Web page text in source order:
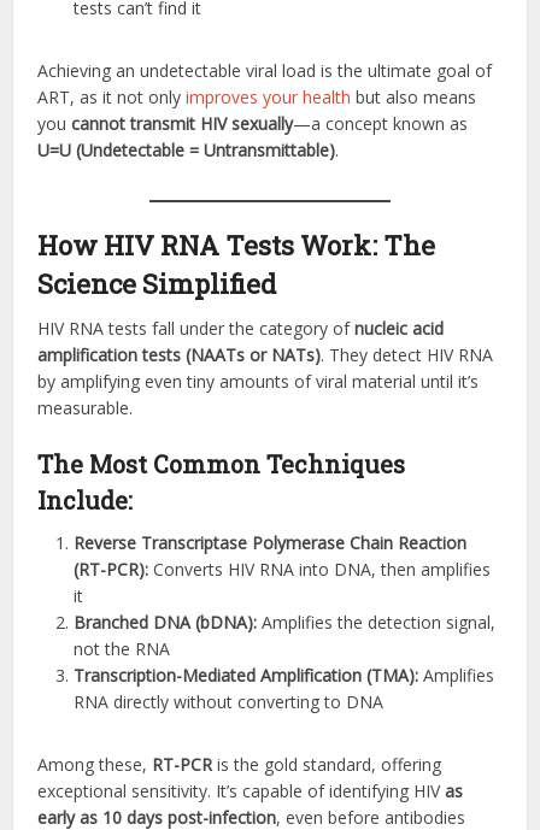
tests can’t find it
Achieving an undetectable viral load is the ultimate goal of
ART, as it not onlyimproves your health but also means
youcannot transmit HIV sexually—a concept known as
U=U (Undetectable = Untransmittable).
How HIV RNA Tests Work: The
Science Simplified
HIV RNA tests fall under the category ofnucleic acid
amplification tests (NAATs or NATs). They detect HIV RNA
by amplifying even tiny amounts of viral material until it’s
measurable.
The Most Common Techniques
Include:
Reverse Transcriptase Polymerase Chain Reaction
(RT-PCR): Converts HIV RNA into DNA, then amplifies
it
Branched DNA (bDNA): Amplifies the detection signal,
not the RNA
Transcription-Mediated Amplification (TMA): Amplifies
RNA directly without converting to DNA
Among these, RT-PCR is the gold standard, offering
exceptional sensitivity. It’s capable of identifying HIVas
early as 10 days post-infection, even before antibodies